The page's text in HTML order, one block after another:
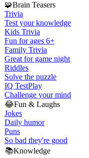
🧩Brain Teasers
Trivia
Test your knowledge
Kids Trivia
Fun for ages 6+
Family Trivia
Great for game night
Riddles
Solve the puzzle
IQ TestPlay
Challenge your mind
😂Fun & Laughs
Jokes
Daily humor
Puns
So bad they're good
📚Knowledge